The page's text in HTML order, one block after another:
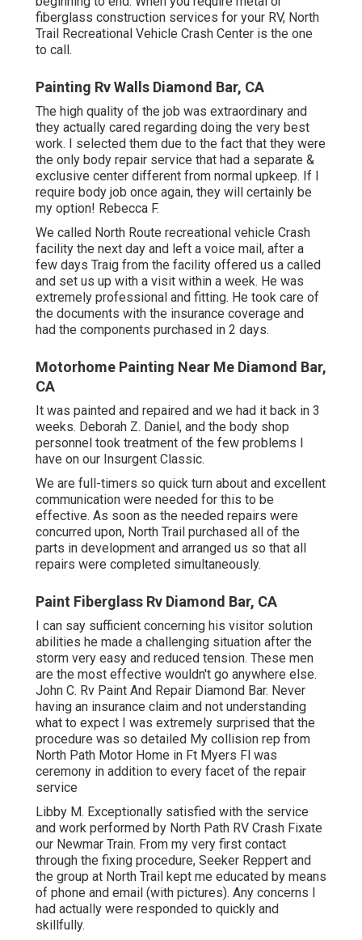
fiberglass construction services for your RV, North
Trail Recreational Vehicle Crash Center is the one
to call.
Painting Rv Walls Diamond Bar, CA
The high quality of the job was extraordinary and
they actually cared regarding doing the very best
work. I selected them due to the fact that they were
the only body repair service that had a separate &
exclusive center different from normal upkeep. If I
require body job once again, they will certainly be
my option! Rebecca F.
We called North Route recreational vehicle Crash
facility the next day and left a voice mail, after a
few days Traig from the facility offered us a called
and set us up with a visit within a week. He was
extremely professional and fitting. He took care of
the documents with the insurance coverage and
had the components purchased in 2 days.
Motorhome Painting Near Me Diamond Bar,
CA
It was painted and repaired and we had it back in 3
weeks. Deborah Z. Daniel, and the body shop
personnel took treatment of the few problems I
have on our Insurgent Classic.
We are full-timers so quick turn about and excellent
communication were needed for this to be
effective. As soon as the needed repairs were
concurred upon, North Trail purchased all of the
parts in development and arranged us so that all
repairs were completed simultaneously.
Paint Fiberglass Rv Diamond Bar, CA
I can say sufficient concerning his visitor solution
abilities he made a challenging situation after the
storm very easy and reduced tension. These men
are the most effective wouldn't go anywhere else.
John C. Rv Paint And Repair Diamond Bar. Never
having an insurance claim and not understanding
what to expect I was extremely surprised that the
procedure was so detailed My collision rep from
North Path Motor Home in Ft Myers Fl was
ceremony in addition to every facet of the repair
service
Libby M. Exceptionally satisfied with the service
and work performed by North Path RV Crash Fixate
our Newmar Train. From my very first contact
through the fixing procedure, Seeker Reppert and
the group at North Trail kept me educated by means
of phone and email (with pictures). Any concerns I
had actually were responded to quickly and
skillfully.